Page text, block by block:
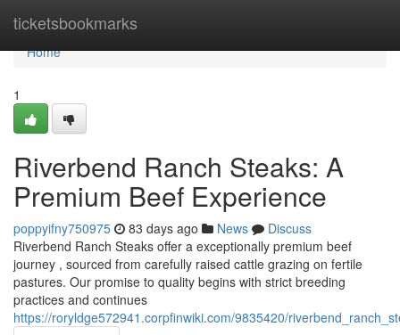
ticketsbookmarks
Home
Home
1
Riverbend Ranch Steaks: A
Premium Beef Experience
poppyifny750975 83 days ago News
Discuss
Riverbend Ranch Steaks offer a exceptionally premium beef
journey , sourced from carefully raised cattle grazing on fertile
pastures. Our promise to quality begins with strict breeding
practices and continues
https://roryldge572941.corpfinwiki.com/9835420/